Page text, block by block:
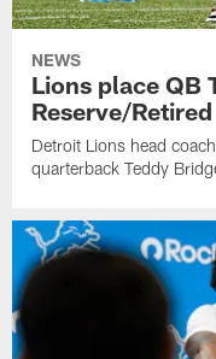
NEWS
Lions place QB
Reserve/Retired
Detroit Lions head
quarterback Teddy